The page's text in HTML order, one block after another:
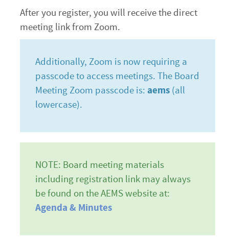
After you register, you will receive the direct
meeting link from Zoom.
Additionally, Zoom is now requiring a
passcode to access meetings. The Board
Meeting Zoom passcode is: aems (all
lowercase).
NOTE: Board meeting materials
including registration link may always
be found on the AEMS website at:
Agenda & Minutes